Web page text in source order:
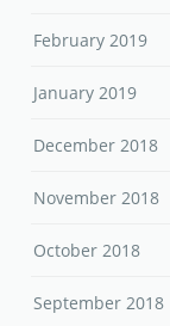
February 2019
January 2019
December 2018
November 2018
October 2018
September 2018